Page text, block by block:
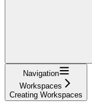
Navigation
Workspaces
Creating Workspaces